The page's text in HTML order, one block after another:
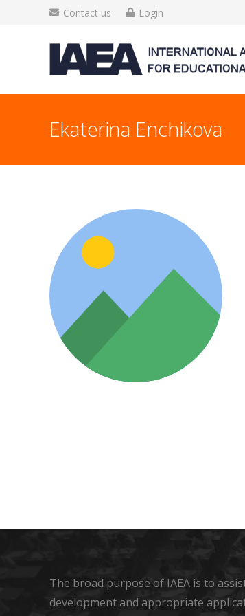
Contact us Login
Ekaterina Enchikova
The broad purpose of IAEA is to
development and appropriate